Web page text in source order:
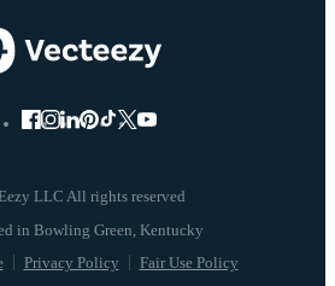
LLC All rights reserved
Privacy Policy Fair Use Policy